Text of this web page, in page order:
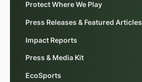
Protect Where We Play
Press Releases & Featured Articles
Impact Reports
Press & Media Kit
EcoSports